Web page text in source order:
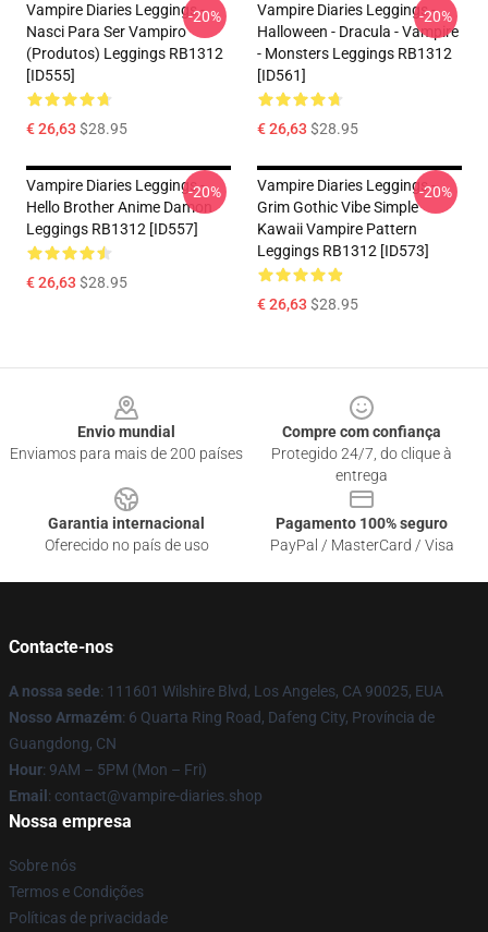
Vampire Diaries Leggings -
Nasci Para Ser Vampiro
(produtos) Leggings RB1312
[ID555]
€ 26,63 $28.95
-20%
Vampire Diaries Leggings -
Halloween - Dracula - Vampire
- Monsters Leggings RB1312
[ID561]
€ 26,63 $28.95
-20%
Vampire Diaries Leggings -
Hello Brother Anime Damon
Leggings RB1312 [ID557]
€ 26,63 $28.95
-20%
Vampire Diaries Leggings -
Grim Gothic Vibe Simple
Kawaii Vampire Pattern
Leggings RB1312 [ID573]
€ 26,63 $28.95
-20%
Envio mundial
Enviamos para mais de 200 países
Compre com confiança
Protegido 24/7, do clique à
entrega
Garantia internacional
Oferecido no país de uso
Pagamento 100% seguro
PayPal / MasterCard / Visa
Contacte-nos
A nossa sede: 111601 Wilshire Blvd, Los Angeles, CA 90025, EUA
Nosso Armazém: 6 Quarta Ring Road, Dafeng City, Província de
Guangdong, CN
Hour: 9AM – 5PM (Mon – Fri)
Email : contact@vampire-diaries.shop
Nossa empresa
Sobre nós
Termos e Condições
Políticas de privacidade